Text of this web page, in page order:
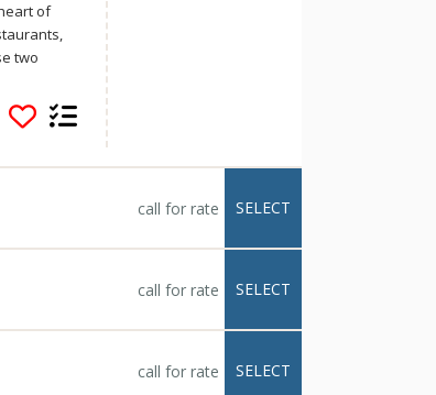
of
two
call for rate SELECT
call for rate SELECT
call for rate SELECT